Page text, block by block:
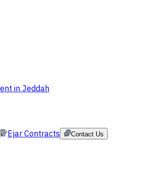
in Jeddah
Ejar Contracts Contact Us